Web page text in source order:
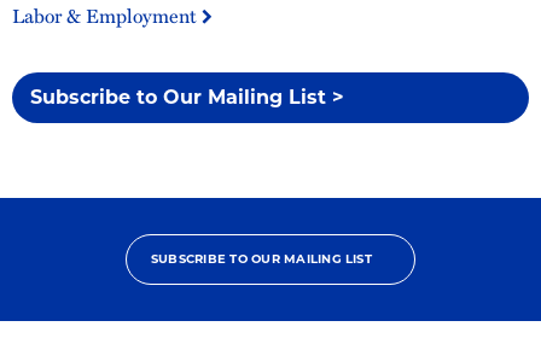
Labor & Employment
Subscribe to Our Mailing List >
SUBSCRIBE TO OUR MAILING LIST